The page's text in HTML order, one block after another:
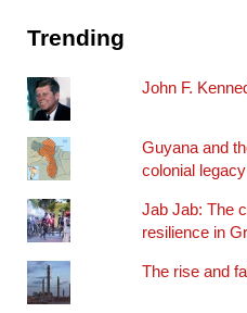
Trending
John F.
Guyana and
colonial
Jab Jab: The
resilience in
The rise and